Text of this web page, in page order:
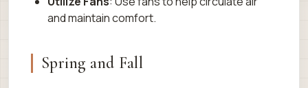
and maintain comfort.
Spring and Fall